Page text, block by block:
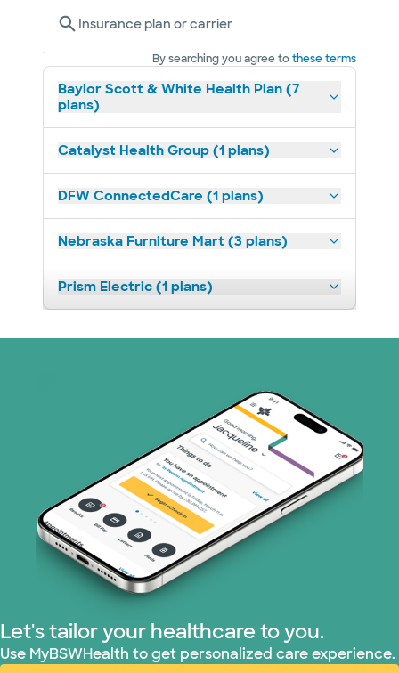
Insurance plan or carrier
By searching you agree tothese terms
Baylor Scott & White Health Plan (7
plans)
Catalyst Health Group (1 plans)
DFW ConnectedCare (1 plans)
Nebraska Furniture Mart (3 plans)
Prism Electric (1 plans)
Let's tailor your healthcare to you.
Use MyBSWHealth to get personalized care experience.